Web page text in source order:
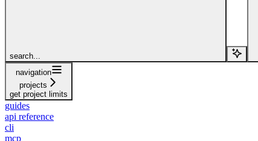
search...
navigation
projects
get project limits
guides
api reference
cli
mcp